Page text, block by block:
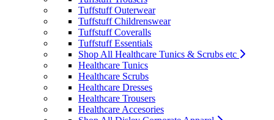
Tuffstuff Outerwear
Tuffstuff Childrenswear
Tuffstuff Coveralls
Tuffstuff Essentials
Shop All Healthcare Tunics & Scrubs etc
Healthcare Tunics
Healthcare Scrubs
Healthcare Dresses
Healthcare Trousers
Healthcare Accesories